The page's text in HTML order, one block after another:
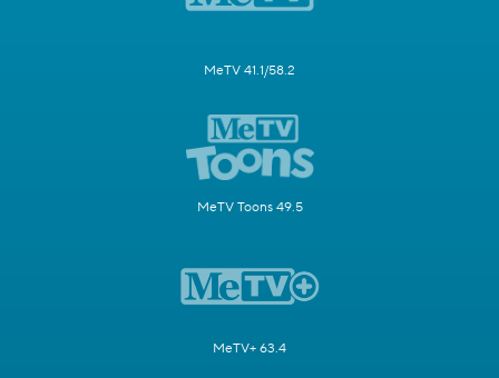
MeTV 41.1/58.2
MeTV Toons 49.5
MeTV+ 63.4